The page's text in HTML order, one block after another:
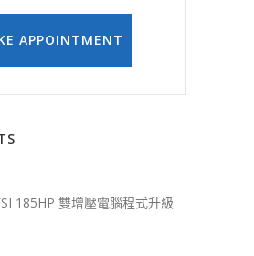
APPOINTMENT
185HP 雙增壓電腦程式升級